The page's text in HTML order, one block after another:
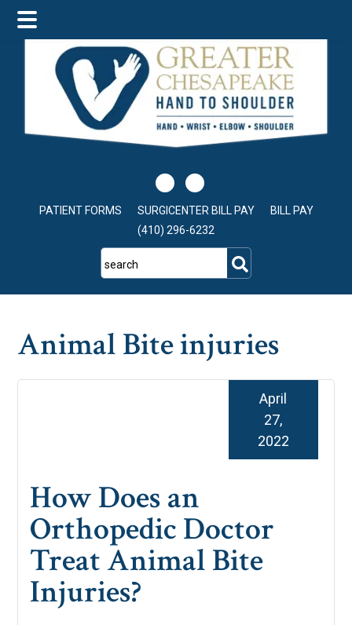
main
content
primary
sidebar
footer
PATIENT FORMS SURGICENTER BILL PAY
BILL PAY
(410) 296-6232
search
Animal Bite injuries
How Does an
Orthopedic Doctor
Treat Animal Bite
Injuries?
April
27,
2022